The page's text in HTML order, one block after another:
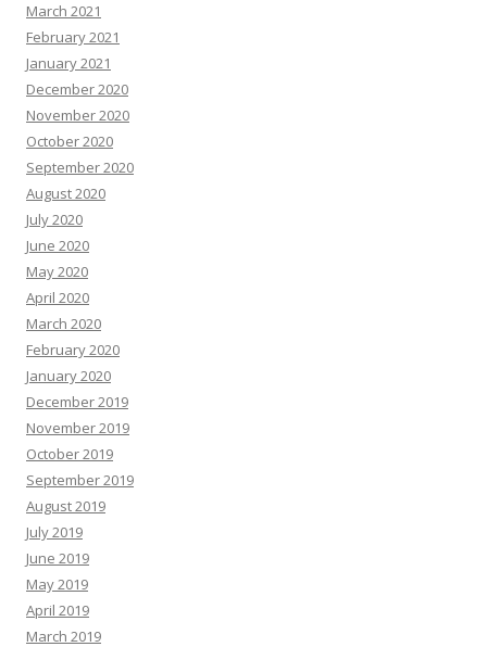
March 2021
February 2021
January 2021
December 2020
November 2020
October 2020
September 2020
August 2020
July 2020
June 2020
May 2020
April 2020
March 2020
February 2020
January 2020
December 2019
November 2019
October 2019
September 2019
August 2019
July 2019
June 2019
May 2019
April 2019
March 2019